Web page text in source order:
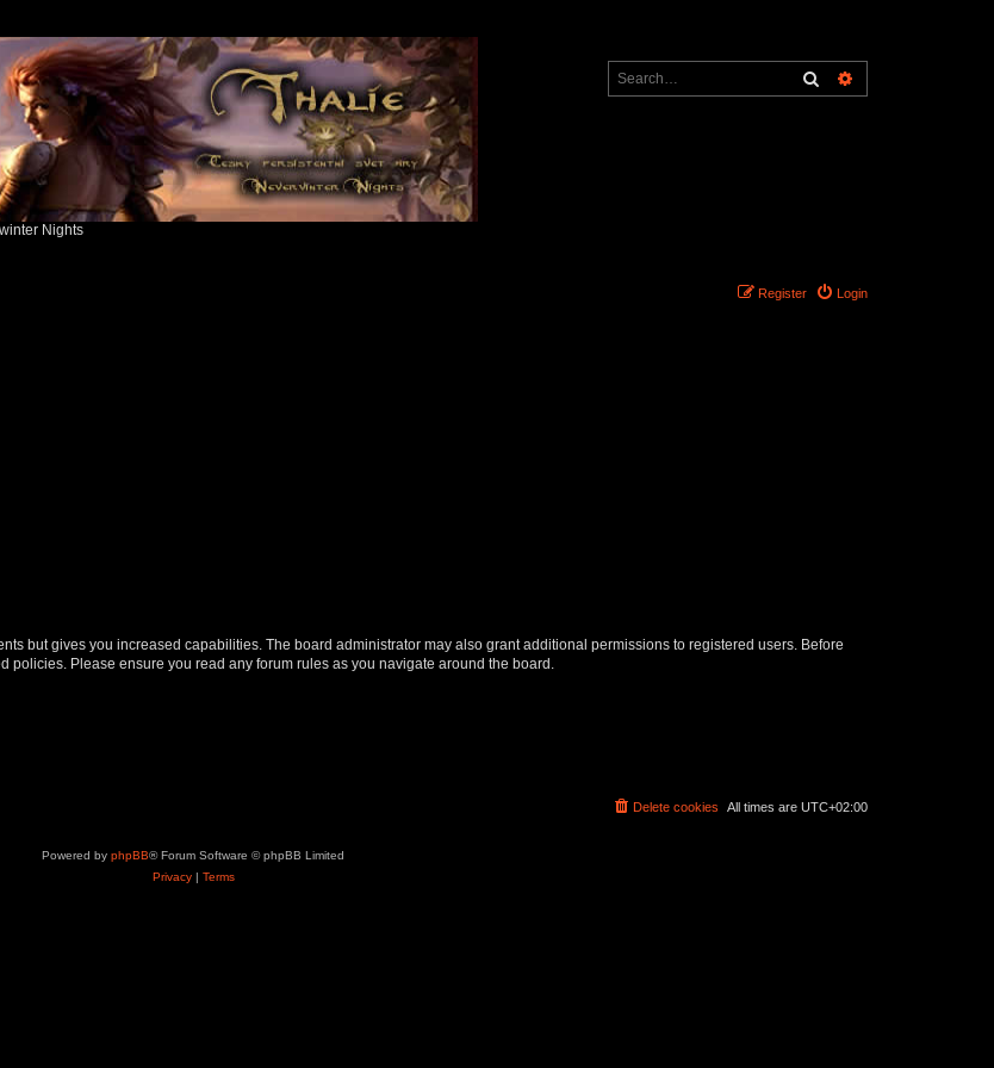
Nights
Search
Login
Register
but gives you increased capabilities. The board administrator may also grant additional permissions to registered users. Before
Please ensure you read any forum rules as you navigate around the board.
All times are UTC+02:00
Delete cookies
Powered by phpBB® Forum Software © phpBB Limited
Privacy| Terms